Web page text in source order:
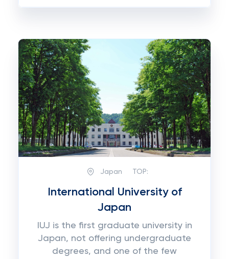
Japan TOP:
International University of
Japan
IUJ is the first graduate university in
Japan, not offering undergraduate
degrees, and one of the few